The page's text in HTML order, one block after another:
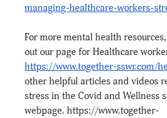
managing-healthcare-workers-
For more mental health
out our page for Healthcare
https://www.together-sswr.com/
other helpful articles and videos
stress in the Covid and Wellness
webpage. https://www.together-